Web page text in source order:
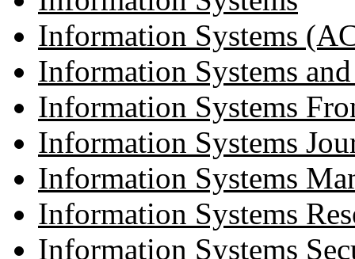
Information Systems
Information Systems
Information Systems
Information Systems
Information Systems
Information Systems
Information Systems